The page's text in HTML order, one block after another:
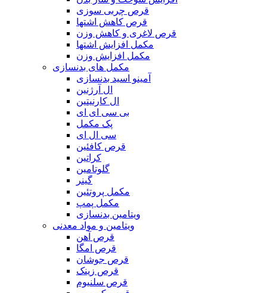
قرص چربی سوزی
قرص کاهش اشتها
قرص لاغری و کاهش وزن
مکمل افزایش اشتها
مکمل افزایش وزن
مکمل های بدنسازی
آمینو اسید بدنسازی
ال آرژنین
ال کارنیتین
بی سی ای ای
پک مکمل
سی ال ای
قرص کافئین
کراتین
گلوتامین
گینر
مکمل پروتئین
مکمل پمپ
ویتامین بدنسازی
ویتامین و مواد معدنی
قرص آهن
قرص امگا
قرص جوشان
قرص زینک
قرص سلنیوم